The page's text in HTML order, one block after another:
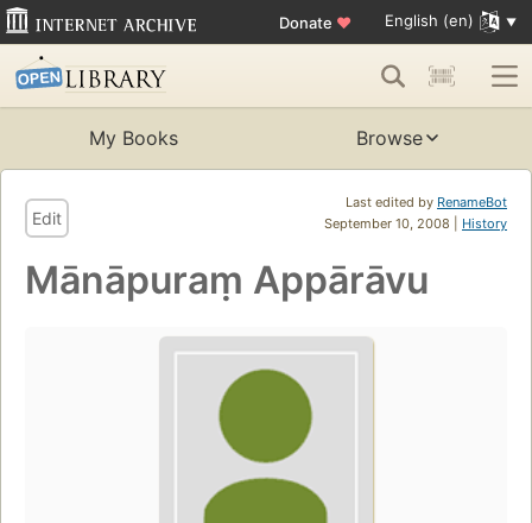
Donate ♥ English (en)
My Books Browse
Last edited by RenameBot
September 10, 2008 | History
Edit
Mānāpuraṃ Appārāvu